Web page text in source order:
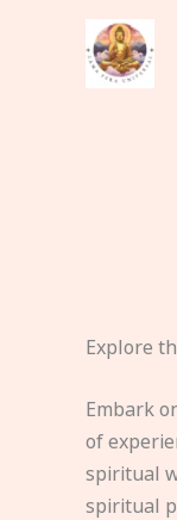
Explore
Embark
of
spiritual
spiritual